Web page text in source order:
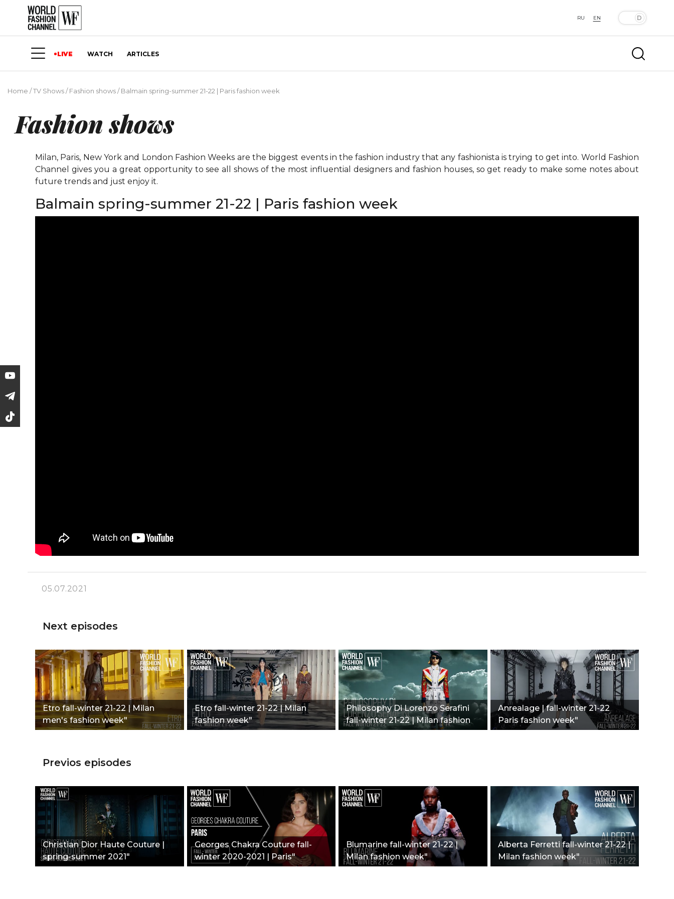
RU EN
LIVE WATCH ARTICLES
Home /TV Shows/Fashion shows/Balmain spring-summer 21-22 | Paris fashion week
Fashion shows
Milan, Paris, New York and London Fashion Weeks are the biggest events in the fashion industry that any fashionista is trying to get into. World Fashion
Channel gives you a great opportunity to see all shows of the most influential designers and fashion houses, so get ready to make some notes about
future trends and just enjoy it.
Balmain spring-summer 21-22 | Paris fashion week
05.07.2021
Next episodes
Etro fall-winter 21-22 | Milan
men's fashion week"
Etro fall-winter 21-22 | Milan
fashion week"
Philosophy Di Lorenzo Serafini
fall-winter 21-22 | Milan fashion
week"
Anrealage | fall-winter 21-22
Paris fashion week"
Previos episodes
Christian Dior Haute Couture |
spring-summer 2021"
Georges Chakra Couture fall-
winter 2020-2021 | Paris"
Blumarine fall-winter 21-22 |
Milan fashion week"
Alberta Ferretti fall-winter 21-22 |
Milan fashion week"